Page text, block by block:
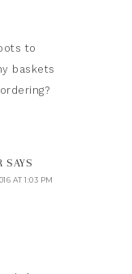
to
baskets
SAYS
AT 1:03 PM